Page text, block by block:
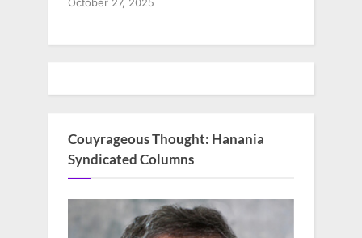
Couyrageous Thought: Hanania
Syndicated Columns